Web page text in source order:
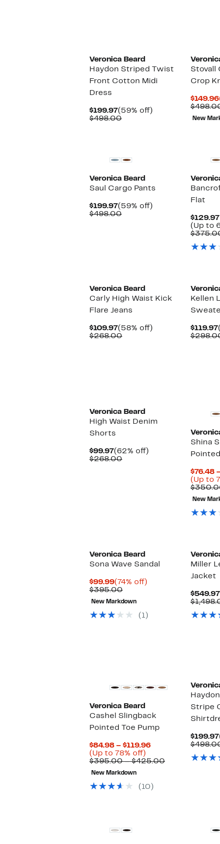
Veronica Beard
Haydon Striped Twist
Front Cotton Midi
Dress
$199.97Current
Price
(59% off)
$498.00Comparable
Stovall
Crop
$149.96
New
Veronica Beard
Saul Cargo Pants
$199.97Current
Price
(59% off)
$498.00Comparable
Flat
(Up to
Veronica Beard
Carly High Waist Kick
Flare Jeans
$109.97Current
Price
(58% off)
$268.00Comparable
Kellen
$119.97
Veronica Beard
High Waist Denim
Shorts
$99.97Current
Price
(62% off)
$268.00Comparable
Shina
$76.48
(Up to
New
Veronica Beard
Sona Wave Sandal
$99.99Current
Price
$99.99
(74% off)
$395.00Comparable
value
$395.00
New Markdown
(1)
Miller
Jacket
$549.97
Veronica Beard
Cashel Slingback
Pointed Toe Pump
$84.98 – $119.96Current
$84.98
(Up to 78% off)
to
$395.00 – $425.00Comparable
New Markdown
(10)
Stripe
$199.97